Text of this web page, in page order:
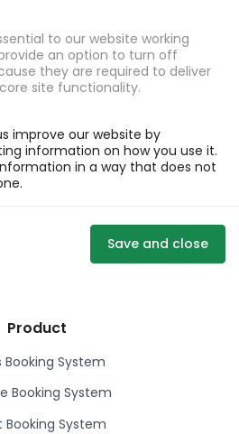
to our website working
an option to turn off
they are required to deliver
site functionality.
improve our website by
information on how you use it.
in a way that does not
Save and close
Product
Booking System
Booking System
Booking System